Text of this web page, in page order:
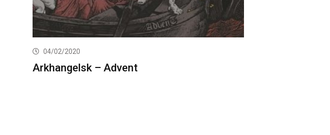
04/02/2020
Arkhangelsk – Advent